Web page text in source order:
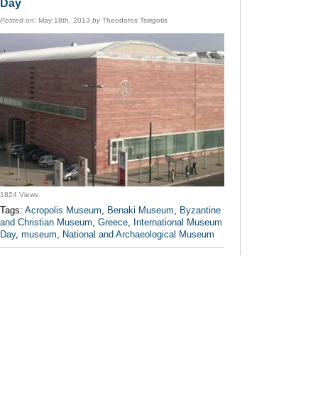
Day
Posted on: May 18th, 2013 byTheodoros Tsirigotis
1824 Views
Tags: Acropolis Museum, Benaki Museum, Byzantine
and Christian Museum, Greece, International Museum
Day, museum, National and Archaeological Museum